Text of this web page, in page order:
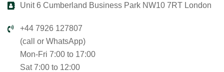
Unit 6 Cumberland Business Park NW10 7RT London
+44 7926 127807
(call or WhatsApp)
Mon-Fri 7:00 to 17:00
Sat 7:00 to 12:00